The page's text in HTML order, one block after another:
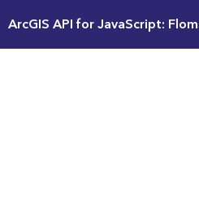
ArcGIS API for JavaScript: